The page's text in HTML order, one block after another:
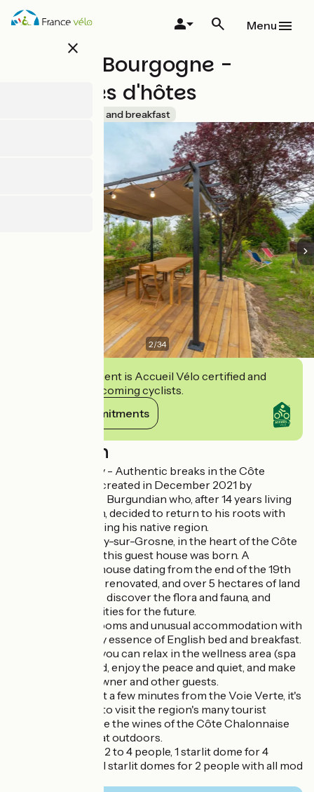
Skip
close
Menu
Bed and Bourgogne -
Chambres d'hôtes
Bed and breakfast
2/34
This establishment is Accueil Vélo certified and
commits to welcoming cyclists.
View its commitments
Description
Bed and Burgundy - Authentic breaks in the Côte
Chalonnaise was created in December 2021 by
Stéphane, a native Burgundian who, after 14 years living
in the Paris region, decided to return to his roots with
the aim of promoting his native region.
So it was in Messey-sur-Grosne, in the heart of the Côte
Chalonnaise, that this guest house was born. A
magnificent farmhouse dating from the end of the 19th
century, tastefully renovated, and over 5 hectares of land
to wander around, discover the flora and fauna, and
imagine new activities for the future.
You'll find guest rooms and unusual accommodation with
breakfast, the very essence of English bed and breakfast.
It's a place where you can relax in the wellness area (spa
and sauna), unwind, enjoy the peace and quiet, and make
friends with the owner and other guests.
Ideally located, just a few minutes from the Voie Verte, it's
the perfect place to visit the region's many tourist
attractions, sample the wines of the Côte Chalonnaise
and enjoy the great outdoors.
5 guest rooms for 2 to 4 people, 1 starlit dome for 4
people and 2 small starlit domes for 2 people with all mod